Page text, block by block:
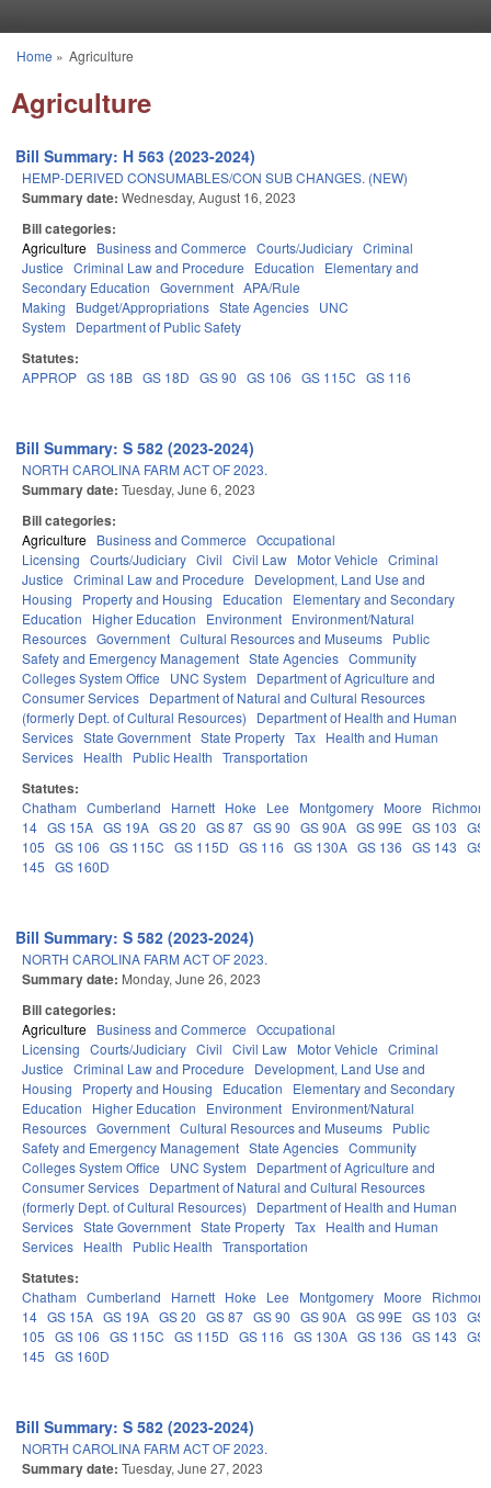
You are here
Home » Agriculture
Agriculture
Bill Summary: H 563 (2023-2024)
HEMP-DERIVED CONSUMABLES/CON SUB CHANGES. (NEW)
Summary date: Wednesday, August 16, 2023
Bill categories:
Agriculture Business and Commerce Courts/Judiciary Criminal
Justice Criminal Law and Procedure Education
Elementary and
Secondary Education Government APA/Rule
Making
Budget/Appropriations State Agencies UNC
System
Department of Public Safety
Statutes:
APPROP GS 18B GS 18D GS 90 GS 106 GS 115C GS 116
Bill Summary: S 582 (2023-2024)
NORTH CAROLINA FARM ACT OF 2023.
Summary date: Tuesday, June 6, 2023
Bill categories:
Agriculture Business and Commerce Occupational
Licensing Courts/Judiciary Civil Civil Law Motor Vehicle Criminal
Justice Criminal Law and Procedure
Development, Land Use and
Housing
Property and Housing Education
Elementary and Secondary
Education
Higher Education Environment Environment/Natural
Resources Government Cultural Resources and Museums Public
Safety and Emergency Management State Agencies Community
Colleges System Office
UNC System
Department of Agriculture and
Consumer Services Department of Natural and Cultural Resources
(formerly Dept. of Cultural Resources)
Department of Health and Human
Services State Government State Property Tax Health and Human
Services Health Public Health Transportation
Statutes:
Chatham Cumberland Harnett Hoke Lee Montgomery Moore
14 GS 15A GS 19A GS 20 GS 87 GS 90 GS 90A GS 99E GS 103 GS
105 GS 106 GS 115C GS 115D GS 116 GS 130A GS 136 GS 143 GS
145 GS 160D
Bill Summary: S 582 (2023-2024)
NORTH CAROLINA FARM ACT OF 2023.
Summary date: Monday, June 26, 2023
Bill categories:
Agriculture Business and Commerce Occupational
Licensing Courts/Judiciary Civil Civil Law Motor Vehicle Criminal
Justice Criminal Law and Procedure
Development, Land Use and
Housing
Property and Housing Education
Elementary and Secondary
Education
Higher Education Environment Environment/Natural
Resources Government Cultural Resources and Museums Public
Safety and Emergency Management State Agencies Community
Colleges System Office
UNC System
Department of Agriculture and
Consumer Services Department of Natural and Cultural Resources
(formerly Dept. of Cultural Resources)
Department of Health and Human
Services State Government State Property Tax Health and Human
Services Health Public Health Transportation
Statutes:
Chatham Cumberland Harnett Hoke Lee Montgomery Moore
14 GS 15A GS 19A GS 20 GS 87 GS 90 GS 90A GS 99E GS 103 GS
105 GS 106 GS 115C GS 115D GS 116 GS 130A GS 136 GS 143 GS
145 GS 160D
Bill Summary: S 582 (2023-2024)
NORTH CAROLINA FARM ACT OF 2023.
Summary date: Tuesday, June 27, 2023